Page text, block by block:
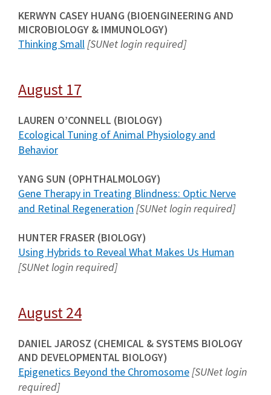
KERWYN CASEY HUANG (BIOENGINEERING AND
MICROBIOLOGY & IMMUNOLOGY)
Thinking Small[SUNet login required]
August 17
LAUREN O’CONNELL (BIOLOGY)
Ecological Tuning of Animal Physiology and
Behavior
YANG SUN (OPHTHALMOLOGY)
Gene Therapy in Treating Blindness: Optic Nerve
and Retinal Regeneration [SUNet login required]
HUNTER FRASER (BIOLOGY)
Using Hybrids to Reveal What Makes Us Human
[SUNet login required]
August 24
DANIEL JAROSZ (CHEMICAL & SYSTEMS BIOLOGY
AND DEVELOPMENTAL BIOLOGY)
Epigenetics Beyond the Chromosome[SUNet login
required]